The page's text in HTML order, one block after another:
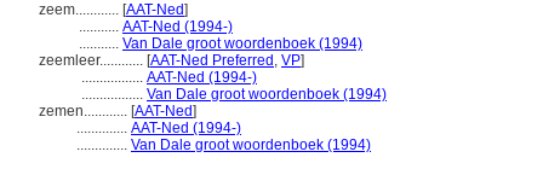
zeem............ [AAT-Ned]
........... AAT-Ned (1994-)
........... Van Dale groot woordenboek (1994)
zeemleer............ [AAT-Ned Preferred , VP]
................. AAT-Ned (1994-)
................. Van Dale groot woordenboek (1994)
zemen............ [AAT-Ned]
.............. AAT-Ned (1994-)
.............. Van Dale groot woordenboek (1994)